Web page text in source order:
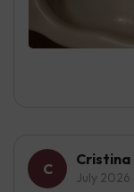
Cristina
July 2026